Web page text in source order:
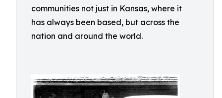
communities not just in Kansas, where it
has always been based, but across the
nation and around the world.